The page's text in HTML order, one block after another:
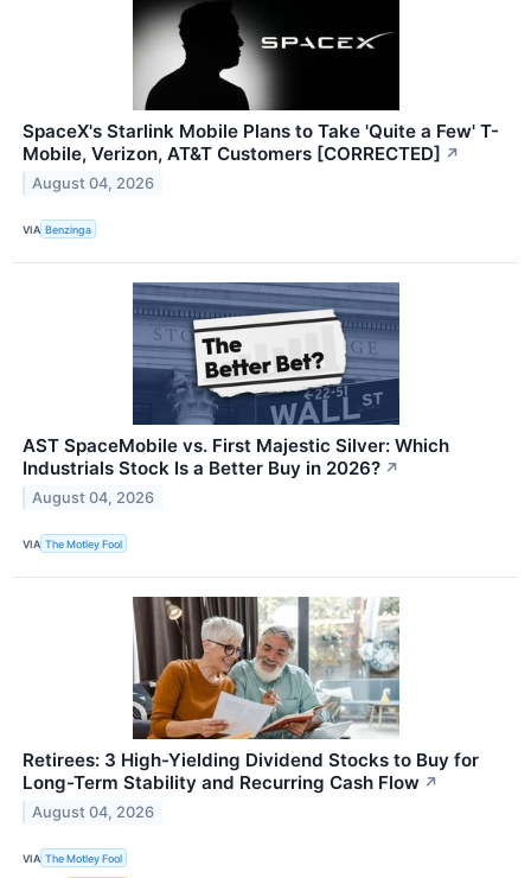
SpaceX's Starlink Mobile Plans to Take 'Quite a Few' T-
Mobile, Verizon, AT&T Customers [CORRECTED] ↗
August 04, 2026
VIA Benzinga
AST SpaceMobile vs. First Majestic Silver: Which
Industrials Stock Is a Better Buy in 2026? ↗
August 04, 2026
VIA The Motley Fool
Retirees: 3 High-Yielding Dividend Stocks to Buy for
Long-Term Stability and Recurring Cash Flow ↗
August 04, 2026
VIA The Motley Fool